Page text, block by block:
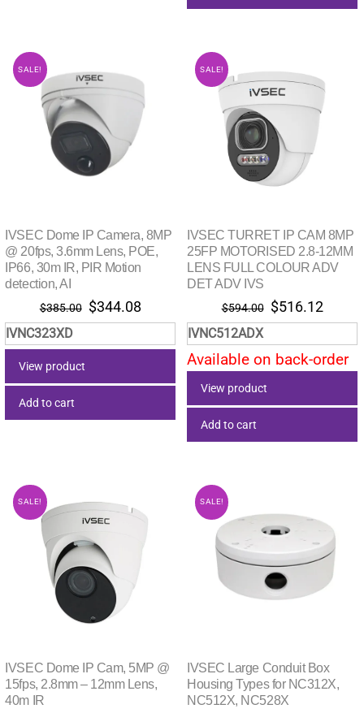
SALE!
IVSEC Dome IP Camera, 8MP
@ 20fps, 3.6mm Lens, POE,
IP66, 30m IR, PIR Motion
detection, AI
$385.00 Original
price
was:
$344.08Current
price
is:
$344.08.
IVNC323XD
View product
Add to cart
SALE!
IVSEC TURRET IP CAM 8MP
25FP MOTORISED 2.8-12MM
LENS FULL COLOUR ADV
DET ADV IVS
$594.00 Original
price
was:
$594.00.
$516.12
price
is:
IVNC512ADX
Available on back-order
View product
Add to cart
SALE!
IVSEC Dome IP Cam, 5MP @
15fps, 2.8mm – 12mm Lens,
40m IR
SALE!
IVSEC Large Conduit Box
Housing Types for NC312X,
NC512X, NC528X